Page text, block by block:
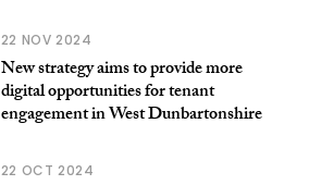
22 NOV 2024
New strategy aims to provide more
digital opportunities for tenant
engagement in West Dunbartonshire
22 OCT 2024